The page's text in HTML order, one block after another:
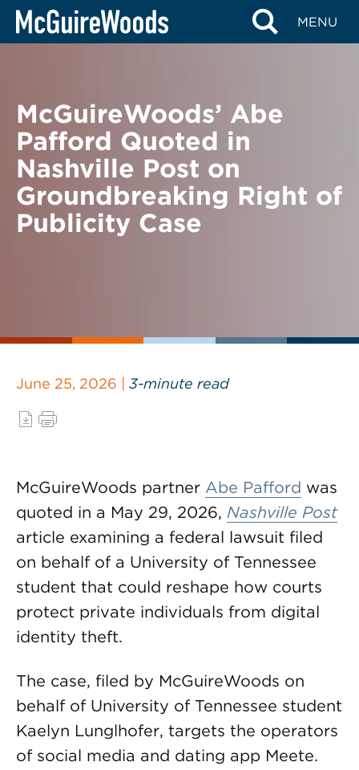
Skip
MENU
BACK TO NEWS
McGuireWoods’ Abe
Pafford Quoted in
Nashville Post on
Groundbreaking Right of
Publicity Case
June 25, 2026 | 3-minute read
McGuireWoods partner Abe Pafford was
quoted in a May 29, 2026, Nashville Post
article examining a federal lawsuit filed
on behalf of a University of Tennessee
student that could reshape how courts
protect private individuals from digital
identity theft.
The case, filed by McGuireWoods on
behalf of University of Tennessee student
Kaelyn Lunglhofer, targets the operators
of social media and dating app Meete.